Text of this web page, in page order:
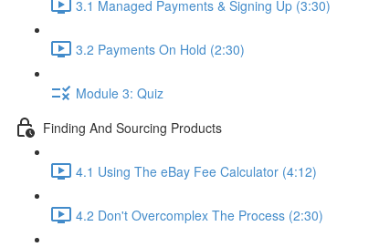
3.1 Managed Payments & Signing Up (3:30)
3.2 Payments On Hold (2:30)
Module 3: Quiz
Finding And Sourcing Products
4.1 Using The eBay Fee Calculator (4:12)
4.2 Don't Overcomplex The Process (2:30)